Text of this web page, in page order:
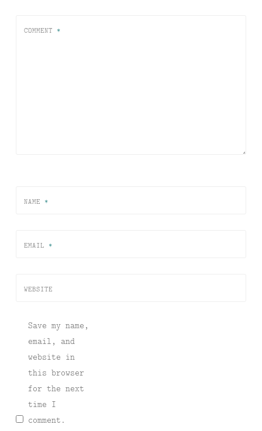
COMMENT *
NAME *
EMAIL *
WEBSITE
Save my name,
email, and
website in
this browser
for the next
time I
comment.